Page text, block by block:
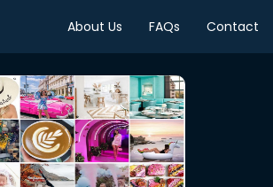
About Us FAQs Contact